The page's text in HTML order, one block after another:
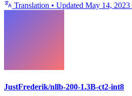
Translation • Updated May 14, 2023
JustFrederik/nllb-200-1.3B-ct2-int8